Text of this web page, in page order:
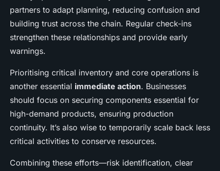
partners to adapt planning, reducing confusion and
building trust across the chain. Regular check-ins
strengthen these relationships and provide early
warnings.
Prioritising critical inventory and core operations is
another essential immediate action. Businesses
should focus on securing components essential for
high-demand products, ensuring production
continuity. It’s also wise to temporarily scale back less
critical activities to conserve resources.
Combining these efforts—risk identification, clear